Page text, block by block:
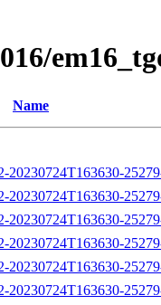
Name
20230724T163630-
20230724T163630-
20230724T163630-
20230724T163630-
20230724T163630-
20230724T163630-